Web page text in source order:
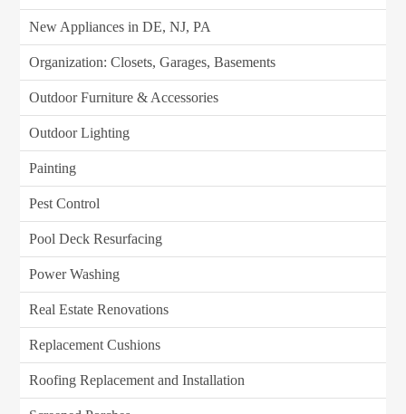
New Appliances in DE, NJ, PA
Organization: Closets, Garages, Basements
Outdoor Furniture & Accessories
Outdoor Lighting
Painting
Pest Control
Pool Deck Resurfacing
Power Washing
Real Estate Renovations
Replacement Cushions
Roofing Replacement and Installation